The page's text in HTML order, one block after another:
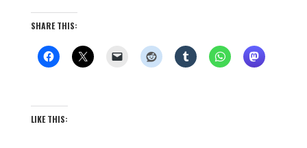
SHARE THIS:
LIKE THIS: